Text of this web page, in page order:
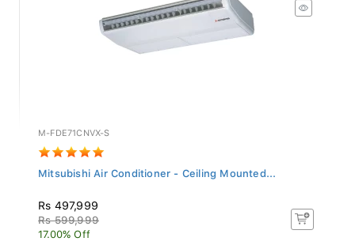
M-FDE71CNVX-S
Mitsubishi Air Conditioner - Ceiling Mounted...
Rs 497,999
Rs 599,999
17.00% Off